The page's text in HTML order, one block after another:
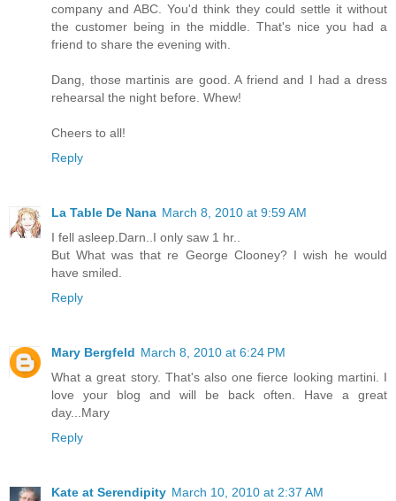
company and ABC. You'd think they could settle it without
the customer being in the middle. That's nice you had a
friend to share the evening with.
Dang, those martinis are good. A friend and I had a dress
rehearsal the night before. Whew!
Cheers to all!
Reply
La Table De Nana March 8, 2010 at 9:59 AM
I fell asleep.Darn..I only saw 1 hr..
But What was that re George Clooney? I wish he would
have smiled.
Reply
Mary Bergfeld March 8, 2010 at 6:24 PM
What a great story. That's also one fierce looking martini. I
love your blog and will be back often. Have a great
day...Mary
Reply
Kate at Serendipity March 10, 2010 at 2:37 AM